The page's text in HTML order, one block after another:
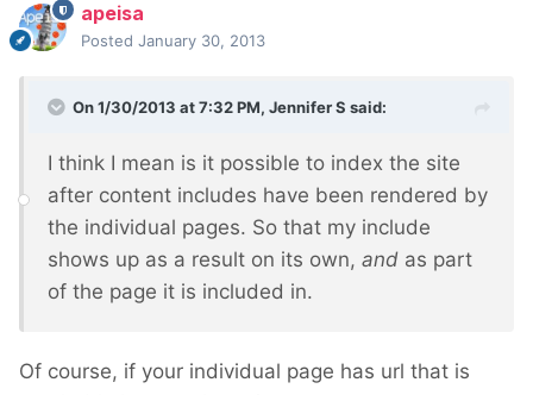
apeisa
Posted January 30, 2013
On 1/30/2013 at 7:32 PM, Jennifer S said:
I think I mean is it possible to index the site
after content includes have been rendered by
the individual pages. So that my include
shows up as a result on its own, and as part
of the page it is included in.
Of course, if your individual page has url that is